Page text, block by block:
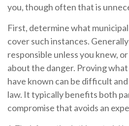
you, though often that is
First, determine what
cover such instances.
responsible unless you knew,
about the danger. Proving
have known can be difficult
law. It typically benefits both
compromise that avoids an